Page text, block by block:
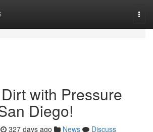
with Pressure
Diego!
327 days ago News
Discuss